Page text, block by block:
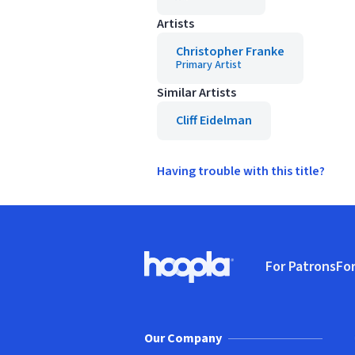
Artists
Christopher Franke
Primary Artist
Similar Artists
Cliff Eidelman
Having trouble with this title?
Hoopla logo, Go to homepage
For Patrons
Our Company